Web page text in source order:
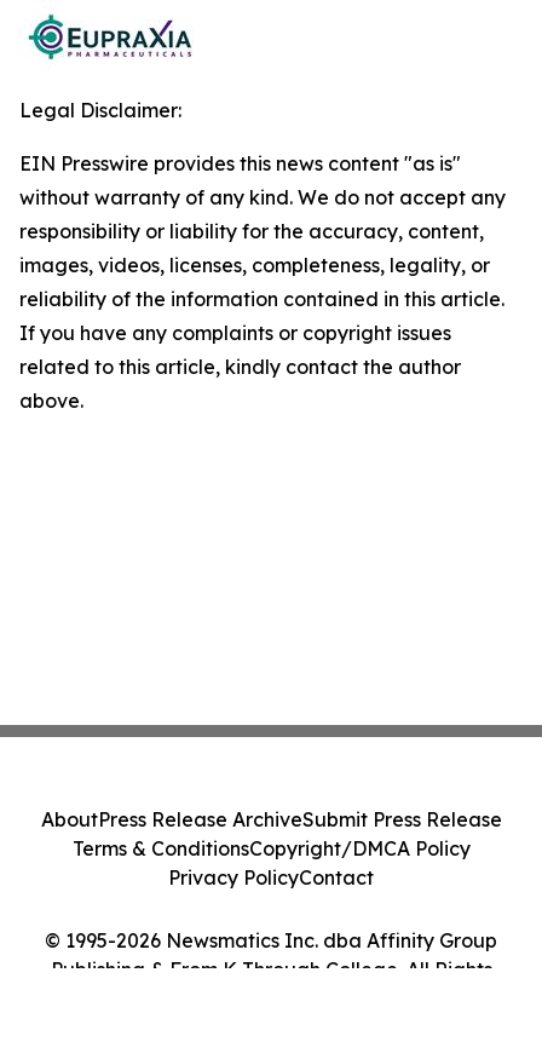
Legal Disclaimer:
EIN Presswire provides this news content "as is"
without warranty of any kind. We do not accept any
responsibility or liability for the accuracy, content,
images, videos, licenses, completeness, legality, or
reliability of the information contained in this article.
If you have any complaints or copyright issues
related to this article, kindly contact the author
above.
© 1995-2026 Newsmatics Inc. dba Affinity Group
Publishing & From K Through College. All Rights
AboutPress Release ArchiveSubmit Press Release
Terms & ConditionsCopyright/DMCA Policy
Privacy PolicyContact